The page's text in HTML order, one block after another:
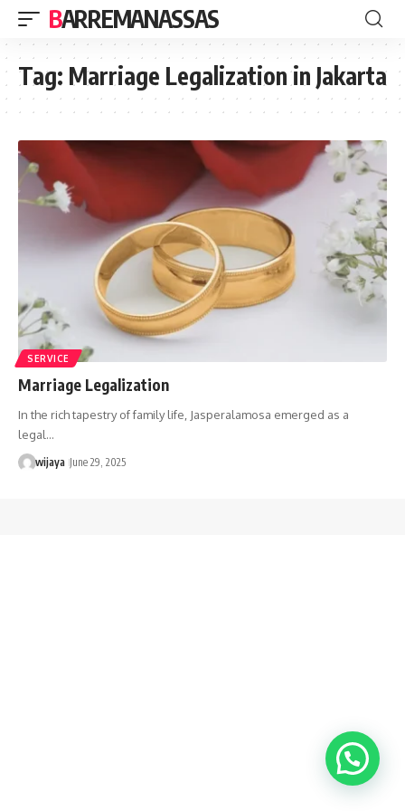
BARREMANASSAS
Tag: Marriage Legalization in Jakarta
SERVICE
Marriage Legalization
In the rich tapestry of family life, Jasperalamosa emerged as a
legal…
wijaya June 29, 2025